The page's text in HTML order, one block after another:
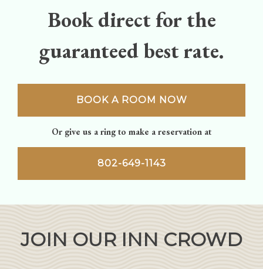
Book direct for the
guaranteed best rate.
BOOK A ROOM NOW
Or give us a ring to make a reservation at
802-649-1143
JOIN OUR INN CROWD